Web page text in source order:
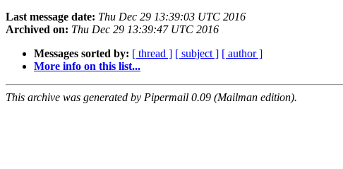
Last message date: Thu Dec 29 13:39:03 UTC 2016
Archived on: Thu Dec 29 13:39:47 UTC 2016
Messages sorted by: [ thread ] [ subject ] [ author ]
More info on this list...
This archive was generated by Pipermail 0.09 (Mailman edition).